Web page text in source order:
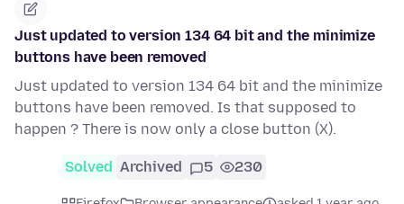
Just updated to version 134 64 bit and the minimize
buttons have been removed
Just updated to version 134 64 bit and the minimize
buttons have been removed. Is that supposed to
happen ? There is now only a close button (X).
Solved Archived 5 230